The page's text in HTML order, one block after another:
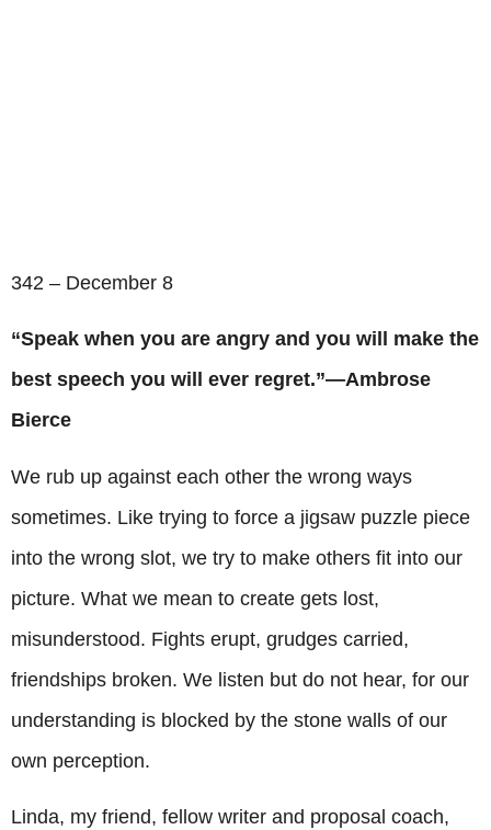
342 – December 8
“Speak when you are angry and you will make the
best speech you will ever regret.”—Ambrose
Bierce
We rub up against each other the wrong ways
sometimes. Like trying to force a jigsaw puzzle piece
into the wrong slot, we try to make others fit into our
picture. What we mean to create gets lost,
misunderstood. Fights erupt, grudges carried,
friendships broken. We listen but do not hear, for our
understanding is blocked by the stone walls of our
own perception.
Linda, my friend, fellow writer and proposal coach,